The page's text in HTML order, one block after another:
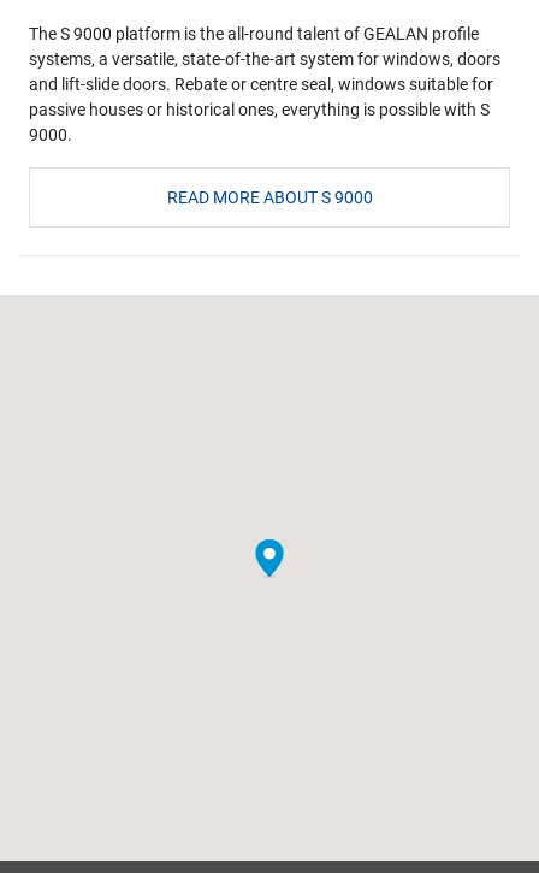
The S 9000 platform is the all-round talent of GEALAN profile
systems, a versatile, state-of-the-art system for windows, doors
and lift-slide doors. Rebate or centre seal, windows suitable for
passive houses or historical ones, everything is possible with S
9000.
READ MORE ABOUT S 9000